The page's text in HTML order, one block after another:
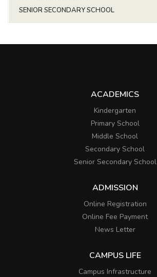
SENIOR SECONDARY SCHOOL
ACADEMICS
Kindergarten
Primary School
Middle School
Secondary School
Senior Secondary School
ADMISSION
Online Registration
Online Fee Payment
News Letter
CAMPUS LIFE
Campus Infrastructure